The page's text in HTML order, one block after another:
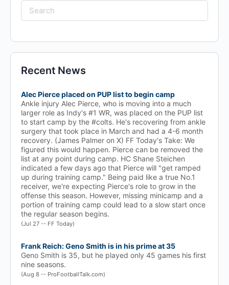
Search
for:
Recent News
Alec Pierce placed on PUP list to begin camp
Ankle injury Alec Pierce, who is moving into a much
larger role as Indy's #1 WR, was placed on the PUP list
to start camp by the #colts. He's recovering from ankle
surgery that took place in March and had a 4-6 month
recovery. (James Palmer on X) FF Today's Take: We
figured this would happen. Pierce can be removed the
list at any point during camp. HC Shane Steichen
indicated a few days ago that Pierce will "get ramped
up during training camp." Being paid like a true No.1
receiver, we're expecting Pierce's role to grow in the
offense this season. However, missing minicamp and a
portion of training camp could lead to a slow start once
the regular season begins.
(Jul 27 -- FF Today)
Frank Reich: Geno Smith is in his prime at 35
Geno Smith is 35, but he played only 45 games his first
nine seasons.
(Aug 8 -- ProFootballTalk.com)